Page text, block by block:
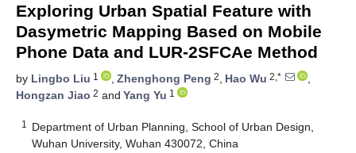
Exploring Urban Spatial Feature with
Dasymetric Mapping Based on Mobile
Phone Data and LUR-2SFCAe Method
by Lingbo Liu 1 , Zhenghong Peng 2, Hao Wu 2,*
,
Hongzan Jiao 2 and Yang Yu 1
1
Department of Urban Planning, School of Urban Design,
Wuhan University, Wuhan 430072, China